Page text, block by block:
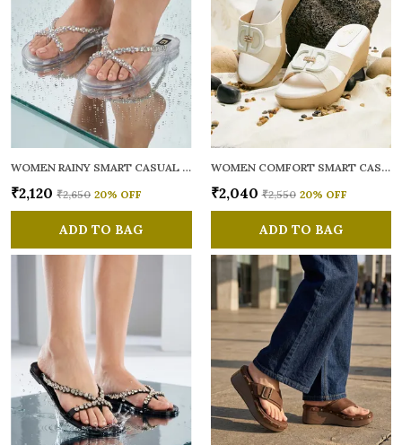
WOMEN RAINY SMART CASUAL FLATS OPEN TOE
₹2,120 ₹2,650 20% OFF
ADD TO BAG
WOMEN COMFORT SMART CASUAL SANDALS
₹2,040 ₹2,550 20% OFF
ADD TO BAG